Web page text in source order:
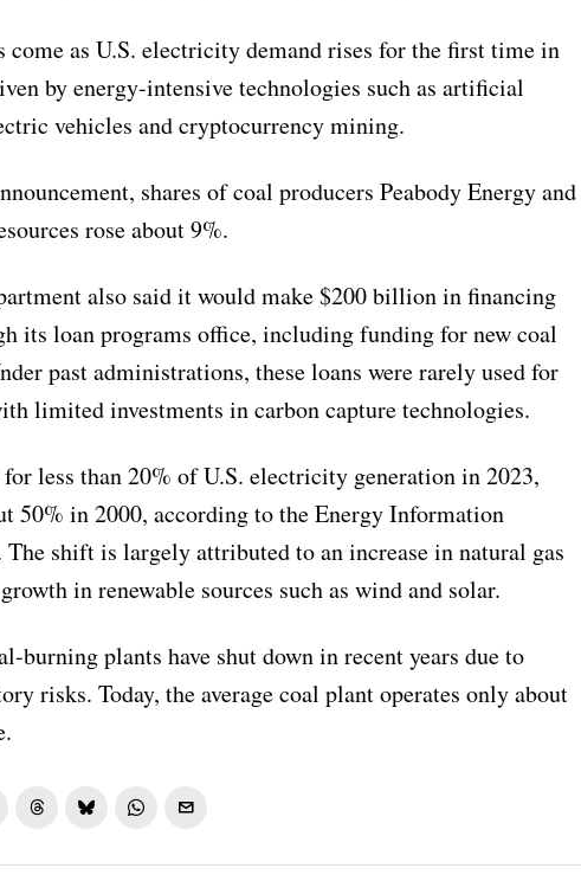
come as U.S. electricity demand rises for the first time in
by energy-intensive technologies such as artificial
vehicles and cryptocurrency mining.
shares of coal producers Peabody Energy and
rose about 9%.
also said it would make $200 billion in financing
its loan programs office, including funding for new coal
past administrations, these loans were rarely used for
limited investments in carbon capture technologies.
less than 20% of U.S. electricity generation in 2023,
50% in 2000, according to the Energy Information
shift is largely attributed to an increase in natural gas
in renewable sources such as wind and solar.
burning plants have shut down in recent years due to
risks. Today, the average coal plant operates only about